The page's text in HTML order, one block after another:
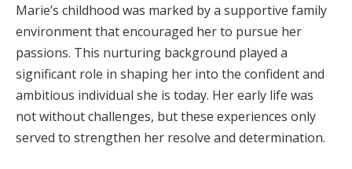
Marie’s childhood was marked by a supportive family
environment that encouraged her to pursue her
passions. This nurturing background played a
significant role in shaping her into the confident and
ambitious individual she is today. Her early life was
not without challenges, but these experiences only
served to strengthen her resolve and determination.